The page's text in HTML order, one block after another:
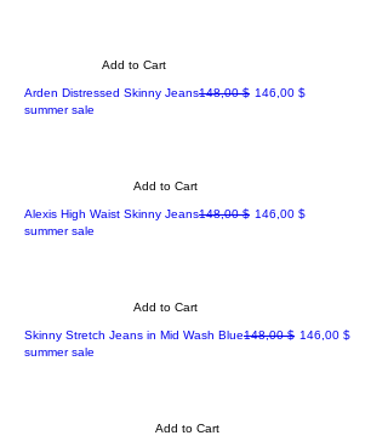
Add to Cart
Arden Distressed Skinny JeansRegular Price
148,00 $ Sale Price
146,00 $
summer sale
Add to Cart
Alexis High Waist Skinny JeansRegular Price
148,00 $ Sale Price
146,00 $
summer sale
Add to Cart
Skinny Stretch Jeans in Mid Wash BlueRegular Price
148,00 $ Sale Price
146,00 $
summer sale
Add to Cart